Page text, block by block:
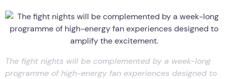
The fight nights will be complemented by a week-long
programme of high-energy fan experiences designed to